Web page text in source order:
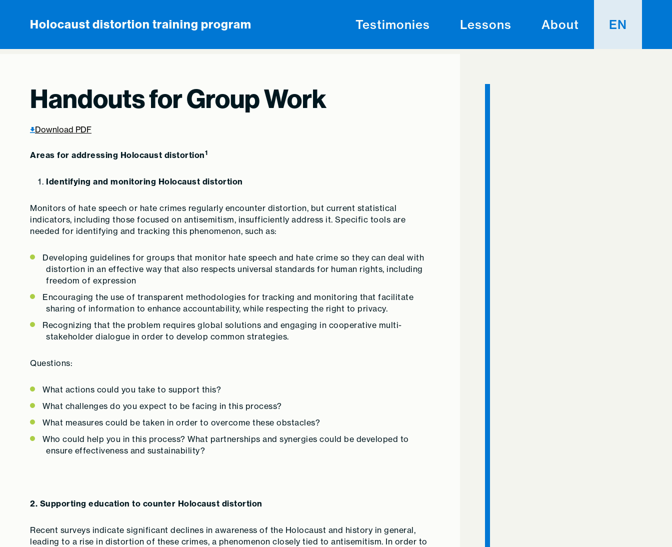
Holocaust distortion training program Testimonies Lessons About EN
Handouts for Group Work
Download PDF
Areas for addressing Holocaust distortion1
Identifying and monitoring Holocaust distortion
Monitors of hate speech or hate crimes regularly encounter distortion, but current statistical
indicators, including those focused on antisemitism, insufficiently address it. Specific tools are
needed for identifying and tracking this phenomenon, such as:
Developing guidelines for groups that monitor hate speech and hate crime so they can deal with
distortion in an effective way that also respects universal standards for human rights, including
freedom of expression
Encouraging the use of transparent methodologies for tracking and monitoring that facilitate
sharing of information to enhance accountability, while respecting the right to privacy.
Recognizing that the problem requires global solutions and engaging in cooperative multi-
stakeholder dialogue in order to develop common strategies.
Questions:
What actions could you take to support this?
What challenges do you expect to be facing in this process?
What measures could be taken in order to overcome these obstacles?
Who could help you in this process? What partnerships and synergies could be developed to
ensure effectiveness and sustainability?
2. Supporting education to counter Holocaust distortion
Recent surveys indicate significant declines in awareness of the Holocaust and history in general,
leading to a rise in distortion of these crimes, a phenomenon closely tied to antisemitism. In order to